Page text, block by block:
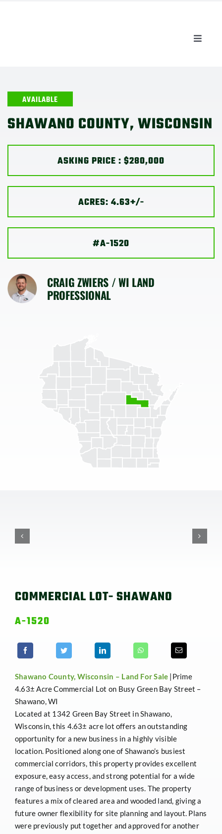
Toggle
LISTINGS
SELL
SHOP
AVAILABLE
SHAWANO COUNTY, WISCONSIN
ASKING PRICE : $280,000
ACRES: 4.63+/-
#A-1520
CRAIG ZWIERS / WI LAND
PROFESSIONAL
COMMERCIAL LOT- SHAWANO
A-1520
Shawano County, Wisconsin – Land For Sale |Prime
4.63± Acre Commercial Lot on Busy Green Bay Street –
Shawano, WI
Located at 1342 Green Bay Street in Shawano,
Wisconsin, this 4.63± acre lot offers an outstanding
opportunity for a new business in a highly visible
location. Positioned along one of Shawano’s busiest
commercial corridors, this property provides excellent
exposure, easy access, and strong potential for a wide
range of business or development uses. The property
features a mix of cleared area and wooded land, giving a
future owner flexibility for site planning and layout. Plans
were previously put together and approved for another